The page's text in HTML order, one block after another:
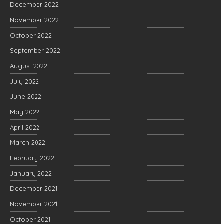
December 2022
November 2022
October 2022
September 2022
August 2022
July 2022
June 2022
May 2022
April 2022
March 2022
February 2022
January 2022
December 2021
November 2021
October 2021